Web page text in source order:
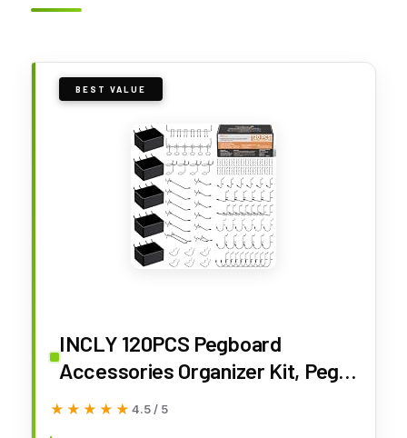
BEST VALUE
INCLY 120PCS Pegboard
Accessories Organizer Kit, Peg
Board Hooks Assortment with
★★★★★
★★★★★ 4.5 / 5